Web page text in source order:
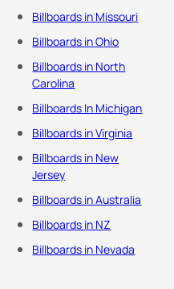
Billboards in Missouri
Billboards in Ohio
Billboards in North
Carolina
Billboards In Michigan
Billboards in Virginia
Billboards in New
Jersey
Billboards in Australia
Billboards in NZ
Billboards in Nevada